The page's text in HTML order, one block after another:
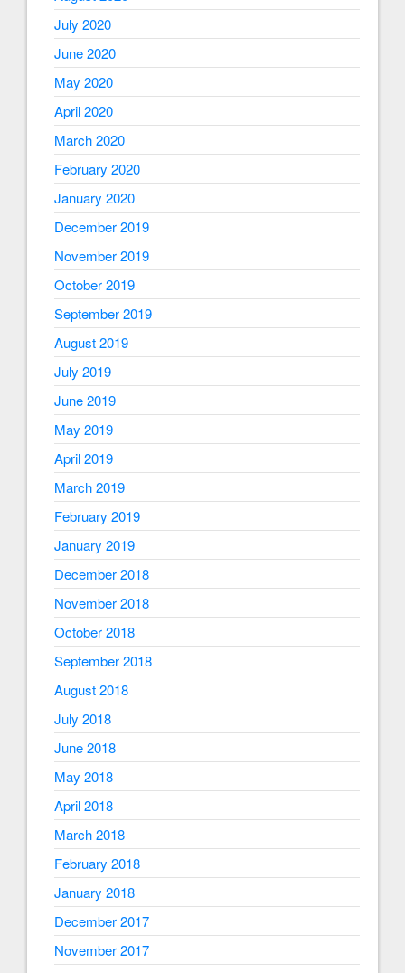
July 2020
June 2020
May 2020
April 2020
March 2020
February 2020
January 2020
December 2019
November 2019
October 2019
September 2019
August 2019
July 2019
June 2019
May 2019
April 2019
March 2019
February 2019
January 2019
December 2018
November 2018
October 2018
September 2018
August 2018
July 2018
June 2018
May 2018
April 2018
March 2018
February 2018
January 2018
December 2017
November 2017